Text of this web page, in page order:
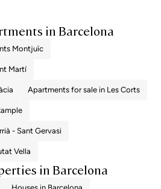
in Barcelona
Montjuïc
Martí
Apartments for sale in Les Corts
- Sant Gervasi
Vella
in Barcelona